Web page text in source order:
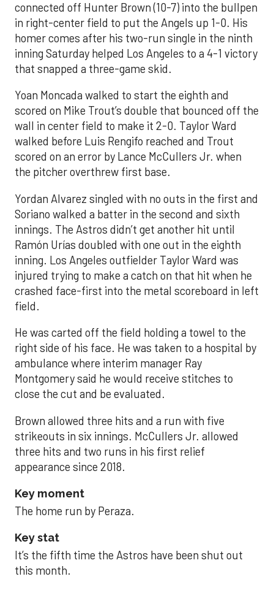
connected off Hunter Brown (10-7) into the bullpen
in right-center field to put the Angels up 1-0. His
homer comes after his two-run single in the ninth
inning Saturday helped Los Angeles to a 4-1 victory
that snapped a three-game skid.
Yoan Moncada walked to start the eighth and
scored on Mike Trout’s double that bounced off the
wall in center field to make it 2-0. Taylor Ward
walked before Luis Rengifo reached and Trout
scored on an error by Lance McCullers Jr. when
the pitcher overthrew first base.
Yordan Alvarez singled with no outs in the first and
Soriano walked a batter in the second and sixth
innings. The Astros didn’t get another hit until
Ramón Urías doubled with one out in the eighth
inning. Los Angeles outfielder Taylor Ward was
injured trying to make a catch on that hit when he
crashed face-first into the metal scoreboard in left
field.
He was carted off the field holding a towel to the
right side of his face. He was taken to a hospital by
ambulance where interim manager Ray
Montgomery said he would receive stitches to
close the cut and be evaluated.
Brown allowed three hits and a run with five
strikeouts in six innings. McCullers Jr. allowed
three hits and two runs in his first relief
appearance since 2018.
Key moment
The home run by Peraza.
Key stat
It’s the fifth time the Astros have been shut out
this month.